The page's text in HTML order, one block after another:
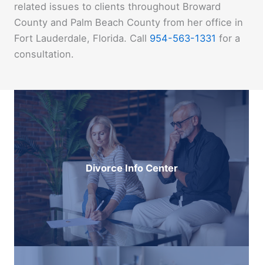
related issues to clients throughout Broward
County and Palm Beach County from her office in
Fort Lauderdale, Florida. Call 954-563-1331 for a
consultation.
Divorce Info Center